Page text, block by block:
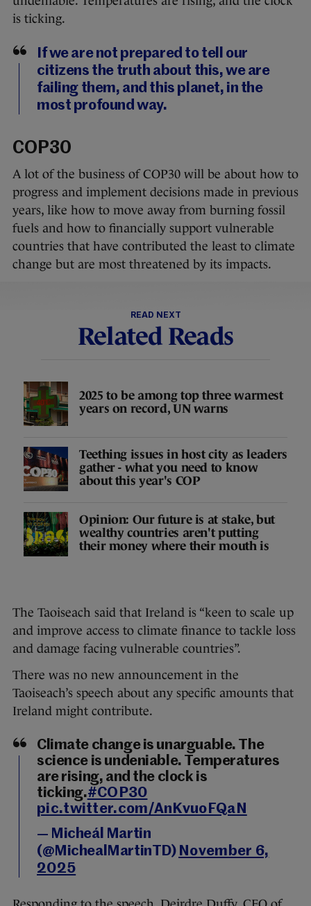
is ticking.
If we are not prepared to tell our
citizens the truth about this, we are
failing them, and this planet, in the
most profound way.
COP30
A lot of the business of COP30 will be about how to
progress and implement decisions made in previous
years, like how to move away from burning fossil
fuels and how to financially support vulnerable
countries that have contributed the least to climate
change but are most threatened by its impacts.
READ NEXT
Related Reads
2025 to be among top three warmest
years on record, UN warns
Teething issues in host city as leaders
gather - what you need to know
about this year's COP
Opinion: Our future is at stake, but
wealthy countries aren't putting
their money where their mouth is
The Taoiseach said that Ireland is “keen to scale up
and improve access to climate finance to tackle loss
and damage facing vulnerable countries”.
There was no new announcement in the
Taoiseach’s speech about any specific amounts that
Ireland might contribute.
Climate change is unarguable. The
science is undeniable. Temperatures
are rising, and the clock is
ticking.#COP30
pic.twitter.com/AnKvuoFQaN
— Micheál Martin
(@MichealMartinTD) November 6,
2025